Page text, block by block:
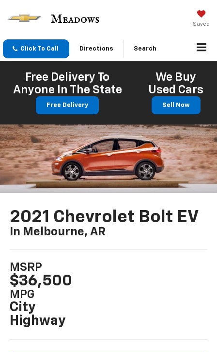
Saved
Click To Call Directions Search
Free Delivery To
Anyone In The State
Free Delivery
We Buy
Used Cars
Sell Now
2021 Chevrolet Bolt EV
In Melbourne, AR
MSRP
$36,500
MPG
City
Highway